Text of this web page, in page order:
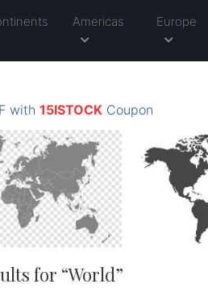
Americas Europe
with 15ISTOCK Coupon
for “World”